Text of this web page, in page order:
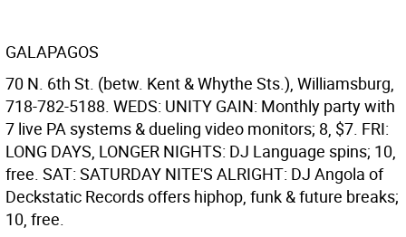
GALAPAGOS
70 N. 6th St. (betw. Kent & Whythe Sts.), Williamsburg,
718-782-5188. WEDS: UNITY GAIN: Monthly party with
7 live PA systems & dueling video monitors; 8, $7. FRI:
LONG DAYS, LONGER NIGHTS: DJ Language spins; 10,
free. SAT: SATURDAY NITE'S ALRIGHT: DJ Angola of
Deckstatic Records offers hiphop, funk & future breaks;
10, free.